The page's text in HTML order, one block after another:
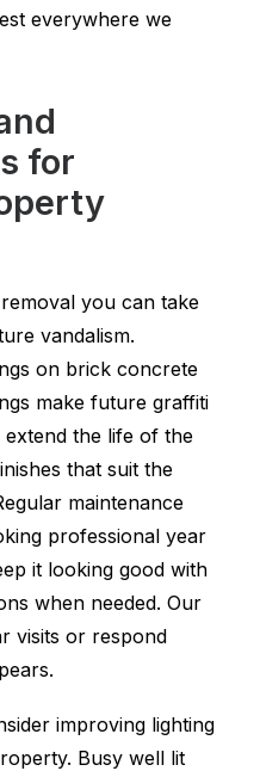
everywhere we
for
you can take
vandalism.
on brick concrete
make future graffiti
the life of the
that suit the
maintenance
professional year
it looking good with
when needed. Our
visits or respond
improving lighting
Busy well lit